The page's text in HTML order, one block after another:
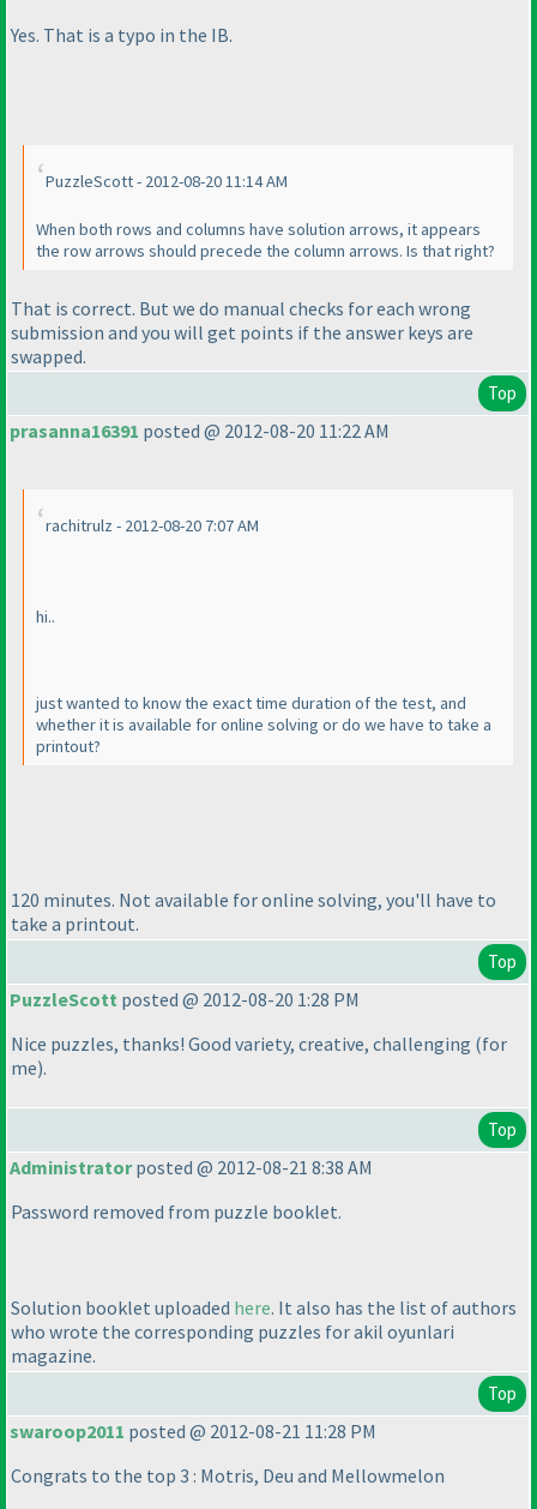
Yes. That is a typo in the IB.
PuzzleScott - 2012-08-20 11:14 AM
When both rows and columns have solution arrows, it appears
the row arrows should precede the column arrows. Is that right?
That is correct. But we do manual checks for each wrong
submission and you will get points if the answer keys are
swapped.
Top
prasanna16391 posted @ 2012-08-20 11:22 AM
rachitrulz - 2012-08-20 7:07 AM
hi..
just wanted to know the exact time duration of the test, and
whether it is available for online solving or do we have to take a
printout?
120 minutes. Not available for online solving, you'll have to
take a printout.
Top
PuzzleScott posted @ 2012-08-20 1:28 PM
Nice puzzles, thanks! Good variety, creative, challenging (for
me).
Top
Administratorposted @ 2012-08-21 8:38 AM
Password removed from puzzle booklet.
Solution booklet uploaded here. It also has the list of authors
who wrote the corresponding puzzles for akil oyunlari
magazine.
Top
swaroop2011 posted @ 2012-08-21 11:28 PM
Congrats to the top 3 : Motris, Deu and Mellowmelon